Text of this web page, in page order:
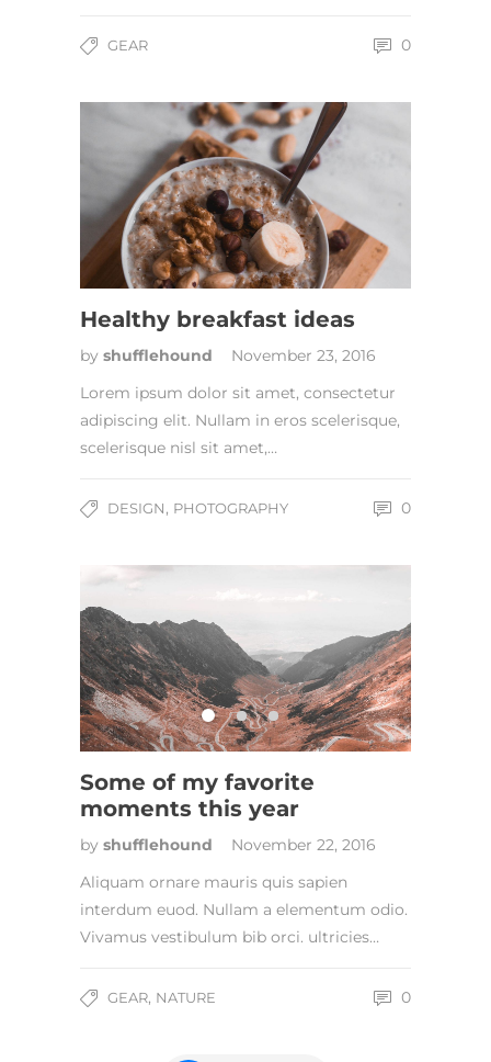
GEAR 0
Healthy breakfast ideas
by shufflehound
November 23, 2016
Lorem ipsum dolor sit amet, consectetur
adipiscing elit. Nullam in eros scelerisque,
scelerisque nisl sit amet,…
DESIGN, PHOTOGRAPHY 0
Some of my favorite
moments this year
by shufflehound
November 22, 2016
Aliquam ornare mauris quis sapien
interdum euod. Nullam a elementum odio.
Vivamus vestibulum bib orci. ultricies…
GEAR, NATURE 0